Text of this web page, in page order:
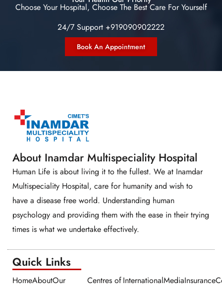
Choose Your Hospital, Choose The Best Care For Yourself
24/7 Support +919090902222
Book An Appointment
About Inamdar Multispeciality Hospital
Human Life is about living it to the fullest. We at Inamdar
Multispeciality Hospital, care for humanity and wish to
have a disease free world. Understanding human
psychology and providing them with the ease in their trying
times is what we undertake effectively.
Quick Links​​
HomeAboutOur
Centres ofInternationalMediaInsurance